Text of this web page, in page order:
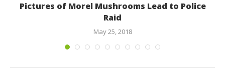
Pictures of Morel Mushrooms Lead to Police
Raid
May 25, 2018